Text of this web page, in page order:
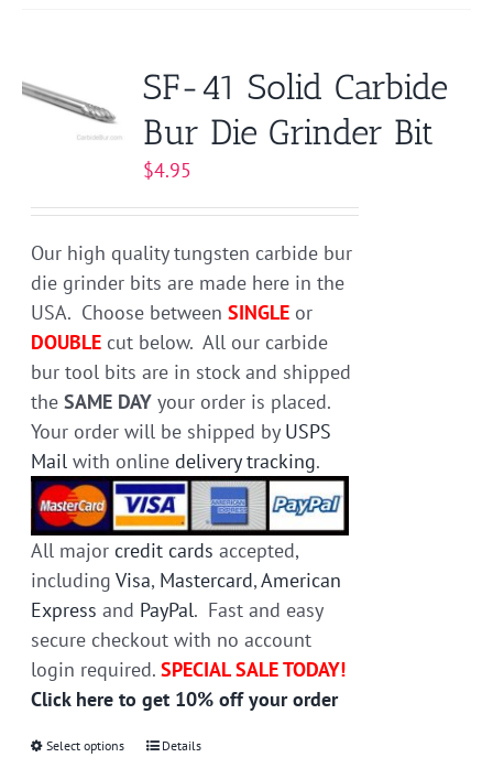
The
options
may
be
chosen
on
the
product
page
SF-41 Solid Carbide
Bur Die Grinder Bit
$4.95
Our high quality tungsten carbide bur
die grinder bits are made here in the
USA. Choose betweenSINGLE or
DOUBLE cut below. All our carbide
bur tool bits are in stock and shipped
theSAME DAY your order is placed.
Your order will be shipped by USPS
Mail with onlinedelivery tracking.
All major credit cards accepted,
includingVisa, Mastercard,American
Express and PayPal. Fast and easy
secure checkout with no account
login required.SPECIAL SALE TODAY!
Click here to get 10% off your order
Select options
ThisDetails